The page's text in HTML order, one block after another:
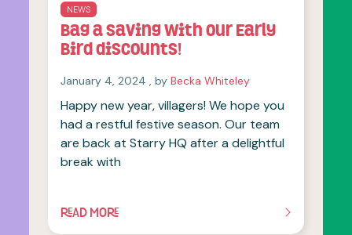
NEWS
Bag a saving with our Early
Bird discounts!
January 4, 2024 January 4, 2024
, byBecka Whiteley
Happy new year, villagers! We hope you
had a restful festive season. Our team
are back at Starry HQ after a delightful
break with
READ MORE
OF THIS ARTICLE